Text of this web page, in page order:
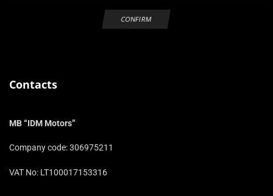
Contacts
MB “IDM Motors”
Company code: 306975211
VAT No: LT100017153316